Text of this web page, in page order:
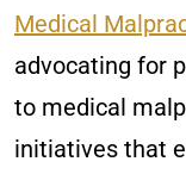
Medical
advocating for
to medical
initiatives that